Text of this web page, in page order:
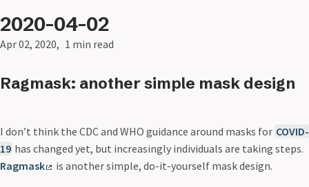
2020-04-02
Apr 02, 2020 1 min read
Ragmask: another simple mask design
I don’t think the CDC and WHO guidance around masks for COVID-
19 has changed yet, but increasingly individuals are taking steps.
Ragmask
is another simple, do-it-yourself mask design.